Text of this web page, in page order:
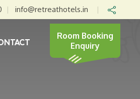
| info@retreathotels.in |
Room Booking
Enquiry